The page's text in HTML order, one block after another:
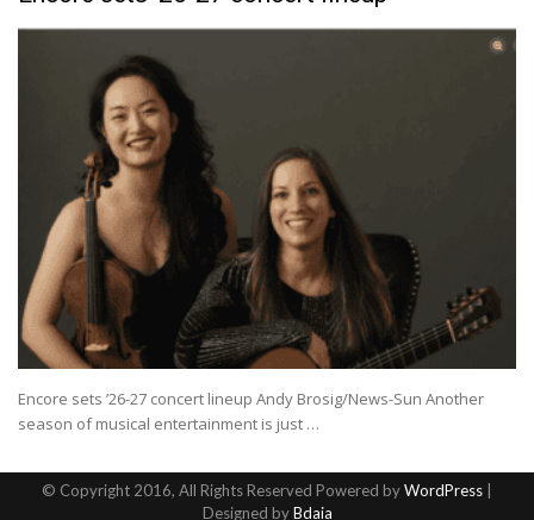
Encore sets ’26-27 concert lineup Andy Brosig/News-Sun Another
season of musical entertainment is just …
© Copyright 2016, All Rights Reserved Powered byWordPress
Designed byBdaia